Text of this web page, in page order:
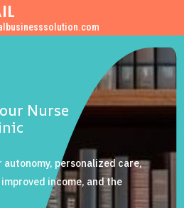
Nurse
autonomy, personalized care,
income, and the